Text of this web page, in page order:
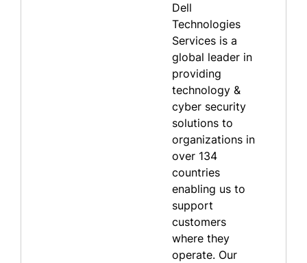
Dell
Technologies
Services is a
global leader in
providing
technology &
cyber security
solutions to
organizations in
over 134
countries
enabling us to
support
customers
where they
operate. Our